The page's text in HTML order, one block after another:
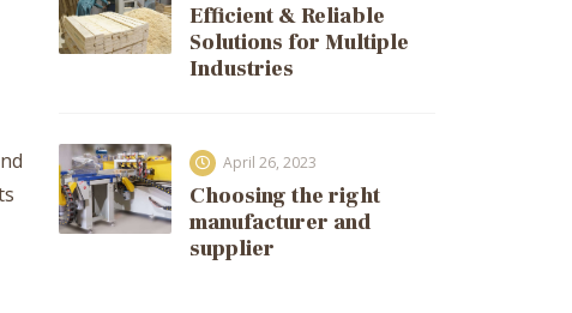
Efficient & Reliable
Solutions for Multiple
Industries
April 26, 2023
Choosing the right
manufacturer and
supplier